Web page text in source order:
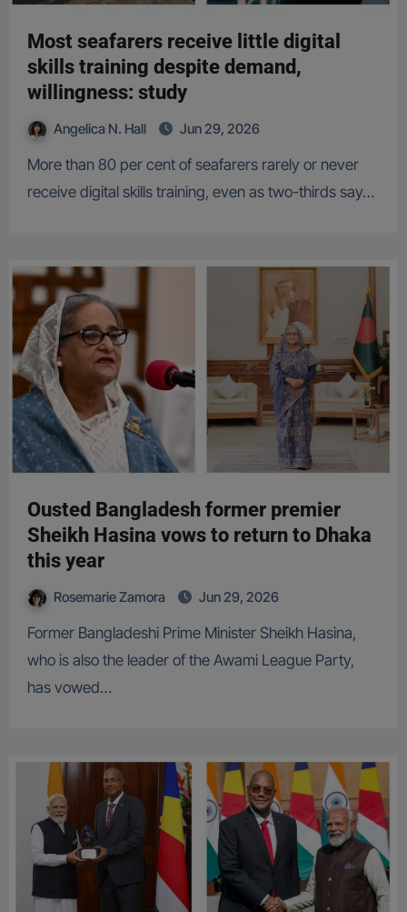
Most seafarers receive little digital
skills training despite demand,
willingness: study
Angelica N. Hall Jun 29, 2026
More than 80 per cent of seafarers rarely or never
receive digital skills training, even as two-thirds say…
Ousted Bangladesh former premier
Sheikh Hasina vows to return to Dhaka
this year
Rosemarie Zamora Jun 29, 2026
Former Bangladeshi Prime Minister Sheikh Hasina,
who is also the leader of the Awami League Party,
has vowed…